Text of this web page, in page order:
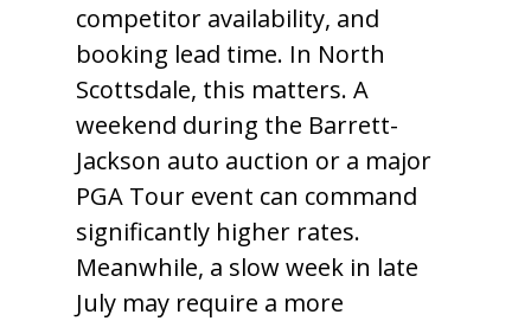
competitor availability, and
booking lead time. In North
Scottsdale, this matters. A
weekend during the Barrett-
Jackson auto auction or a major
PGA Tour event can command
significantly higher rates.
Meanwhile, a slow week in late
July may require a more